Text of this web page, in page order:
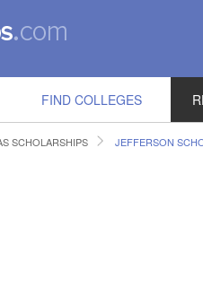
FIND COLLEGES
SCHOLARSHIPS JEFFERSON